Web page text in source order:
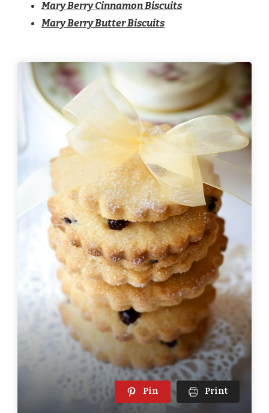
Mary Berry Cinnamon Biscuits
Mary Berry Butter Biscuits
Pin Print